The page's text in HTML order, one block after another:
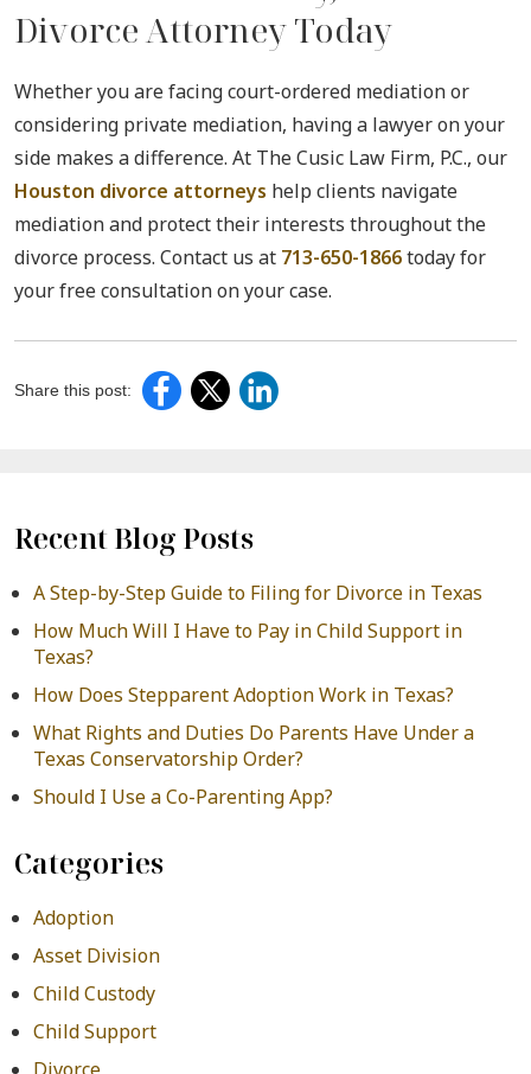
Divorce Attorney Today
Whether you are facing court-ordered mediation or
considering private mediation, having a lawyer on your
side makes a difference. At The Cusic Law Firm, P.C., our
Houston divorce attorneys help clients navigate
mediation and protect their interests throughout the
divorce process. Contact us at 713-650-1866today for
your free consultation on your case.
Share this post:
Recent Blog Posts
A Step-by-Step Guide to Filing for Divorce in Texas
How Much Will I Have to Pay in Child Support in
Texas?
How Does Stepparent Adoption Work in Texas?
What Rights and Duties Do Parents Have Under a
Texas Conservatorship Order?
Should I Use a Co-Parenting App?
Categories
Adoption
Asset Division
Child Custody
Child Support